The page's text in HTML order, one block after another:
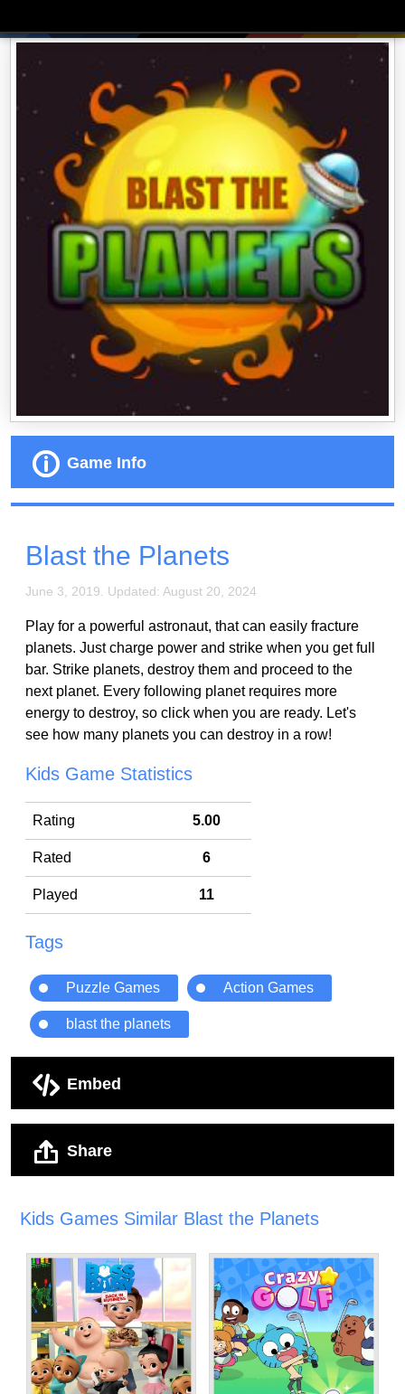
Game Info
Blast the Planets
June 3, 2019. Updated: August 20, 2024
Play for a powerful astronaut, that can easily fracture
planets. Just charge power and strike when you get full
bar. Strike planets, destroy them and proceed to the
next planet. Every following planet requires more
energy to destroy, so click when you are ready. Let's
see how many planets you can destroy in a row!
Kids Game Statistics
Rating 5.00
Rated 6
Played 11
Tags
Puzzle Games Action Games
blast the planets
Embed
Share
Kids Games Similar Blast the Planets